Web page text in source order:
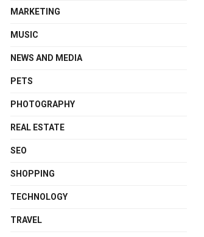
MARKETING
MUSIC
NEWS AND MEDIA
PETS
PHOTOGRAPHY
REAL ESTATE
SEO
SHOPPING
TECHNOLOGY
TRAVEL